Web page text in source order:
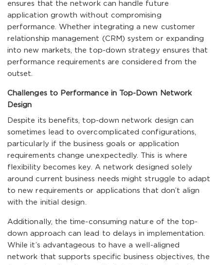
ensures that the network can handle future
application growth without compromising
performance. Whether integrating a new customer
relationship management (CRM) system or expanding
into new markets, the top-down strategy ensures that
performance requirements are considered from the
outset.
Challenges to Performance in Top-Down Network
Design
Despite its benefits, top-down network design can
sometimes lead to overcomplicated configurations,
particularly if the business goals or application
requirements change unexpectedly. This is where
flexibility becomes key. A network designed solely
around current business needs might struggle to adapt
to new requirements or applications that don’t align
with the initial design.
Additionally, the time-consuming nature of the top-
down approach can lead to delays in implementation.
While it’s advantageous to have a well-aligned
network that supports specific business objectives, the